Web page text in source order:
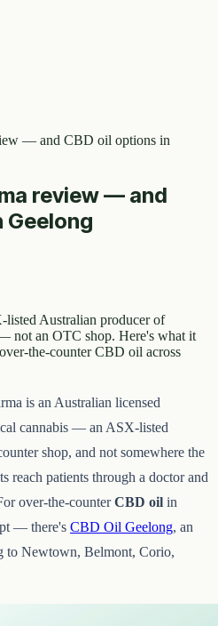
— and CBD oil options in
review — and
Geelong
listed Australian producer of
not an OTC shop. Here's what it
the-counter CBD oil across
is an Australian licensed
cannabis — an ASX-listed
shop, and not somewhere the
reach patients through a doctor and
over-the-counterCBD oil in
— there's CBD Oil Geelong, an
to Newtown, Belmont, Corio,